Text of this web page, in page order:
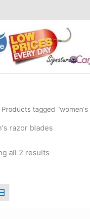
Products tagged “women's
razor blades
all 2 results